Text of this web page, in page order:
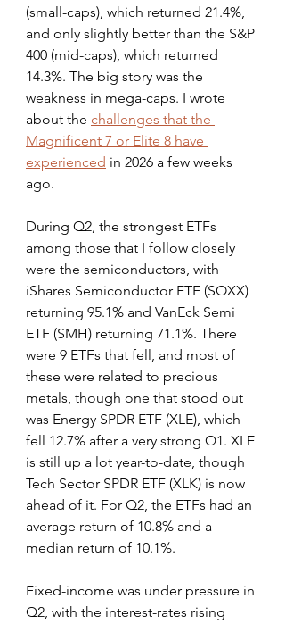
(small-caps), which returned 21.4%,
and only slightly better than the S&P
400 (mid-caps), which returned
14.3%. The big story was the
weakness in mega-caps. I wrote
about the challenges that the
Magnificent 7 or Elite 8 have
experienced in 2026 a few weeks
ago.
During Q2, the strongest ETFs
among those that I follow closely
were the semiconductors, with
iShares Semiconductor ETF (SOXX)
returning 95.1% and VanEck Semi
ETF (SMH) returning 71.1%. There
were 9 ETFs that fell, and most of
these were related to precious
metals, though one that stood out
was Energy SPDR ETF (XLE), which
fell 12.7% after a very strong Q1. XLE
is still up a lot year-to-date, though
Tech Sector SPDR ETF (XLK) is now
ahead of it. For Q2, the ETFs had an
average return of 10.8% and a
median return of 10.1%.
Fixed-income was under pressure in
Q2, with the interest-rates rising